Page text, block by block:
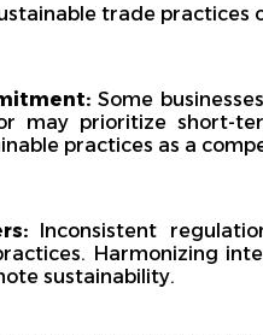
trade practices
Some
may prioritize short-
practices as a
Inconsistent
Harmonizing
sustainability.